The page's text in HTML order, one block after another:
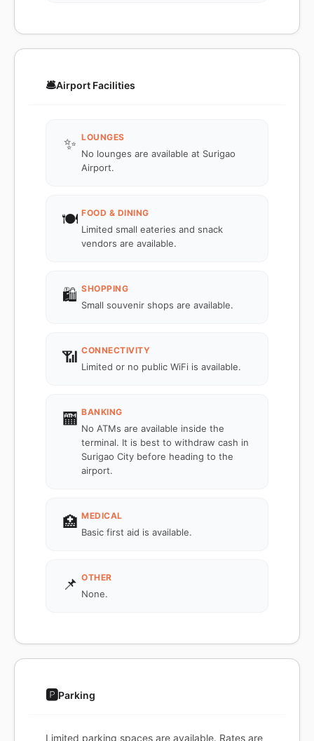
🛎️Airport Facilities
✨ LOUNGES
No lounges are available at Surigao
Airport.
🍽️ FOOD & DINING
Limited small eateries and snack
vendors are available.
🛍️ SHOPPING
Small souvenir shops are available.
📶 CONNECTIVITY
Limited or no public WiFi is available.
🏧 BANKING
No ATMs are available inside the
terminal. It is best to withdraw cash in
Surigao City before heading to the
airport.
🏥 MEDICAL
Basic first aid is available.
📌 OTHER
None.
🅿️Parking
Limited parking spaces are available. Rates are